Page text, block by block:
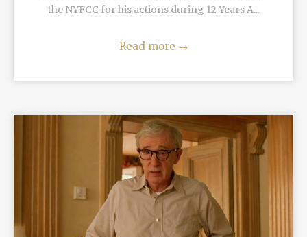
the NYFCC for his actions during 12 Years A...
Read more →
READ MORE